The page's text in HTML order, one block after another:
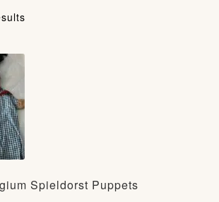
Spieldorst Puppets